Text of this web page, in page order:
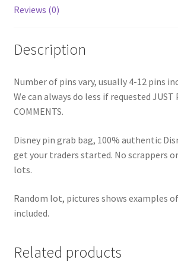
value
Reviews (0)
Description
Number of pins vary, usually 4-12 pins
We can always do less if requested JUST
COMMENTS.
Disney pin grab bag, 100% authentic
get your traders started. No scrappers
lots.
Random lot, pictures shows examples
included.
Related products